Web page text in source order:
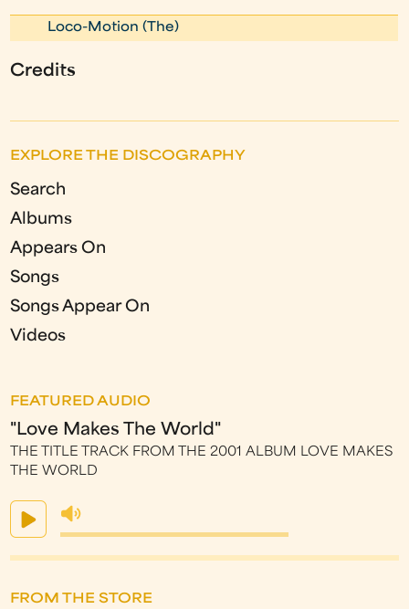
Loco-Motion (The)
Credits
EXPLORE THE DISCOGRAPHY
Search
Albums
Appears On
Songs
Songs Appear On
Videos
FEATURED AUDIO
"Love Makes The World"
THE TITLE TRACK FROM THE 2001 ALBUM LOVE MAKES
THE WORLD
FROM THE STORE